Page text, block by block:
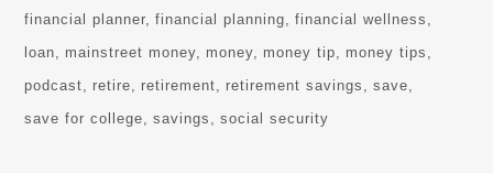
financial planner
financial planning
financial wellness
loan
mainstreet money money money tip
money tips
podcast
retire retirement retirement savings
save
save for college
savings social security